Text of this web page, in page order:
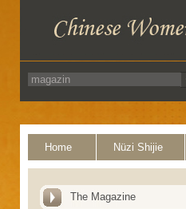
Home Nüzi Shijie
The Magazine